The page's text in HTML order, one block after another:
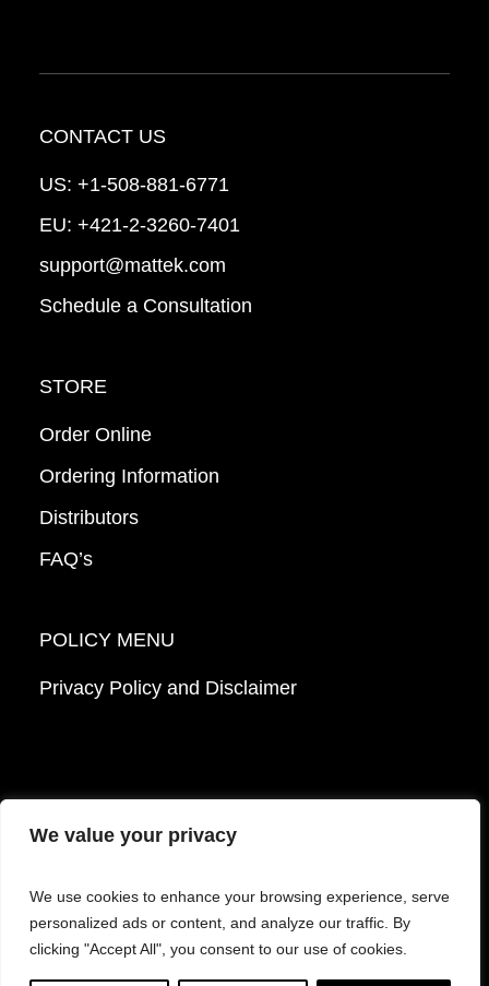
We value your privacy
We use cookies to enhance your browsing experience, serve
personalized ads or content, and analyze our traffic. By
clicking "Accept All", you consent to our use of cookies.
CONTACT US
US: +1-508-881-6771
EU: +421-2-3260-7401
support@mattek.com
Schedule a Consultation
STORE
Order Online
Ordering Information
Distributors
FAQ’s
POLICY MENU
Privacy Policy and Disclaimer
© 2026 Mattek - Part of Sartorius. All Rights
Reserved.